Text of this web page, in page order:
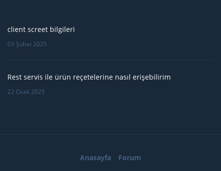
client screet bilgileri
03 Şubat 2025
Rest servis ile ürün reçetelerine nasıl erişebilirim
22 Ocak 2025
Anasayfa Forum